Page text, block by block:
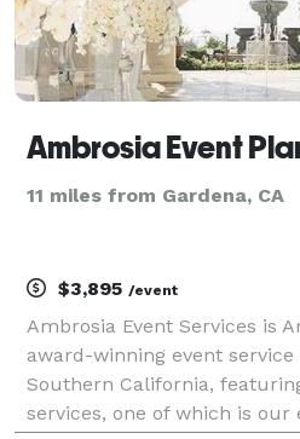
11 miles from Gardena, CA
$3,895 /event
Ambrosia Event Services is
award-winning event
Southern California,
services, one of which is our